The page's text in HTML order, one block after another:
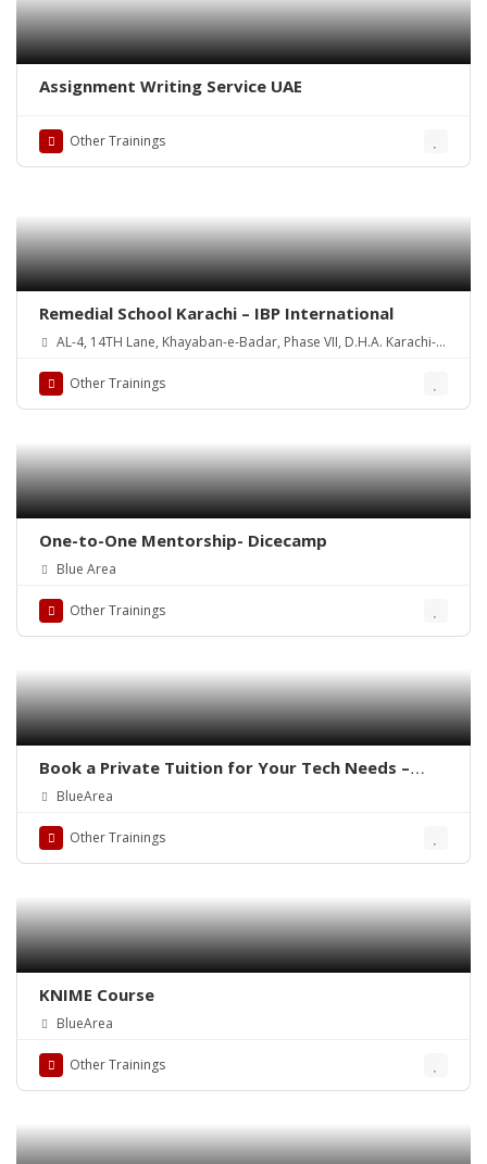
Assignment Writing Service UAE
Other Trainings
Remedial School Karachi – IBP International
AL-4, 14TH Lane, Khayaban-e-Badar, Phase VII, D.H.A. Karachi-
Other Trainings
One-to-One Mentorship- Dicecamp
Blue Area
Other Trainings
Book a Private Tuition for Your Tech Needs –
Dicecamp
BlueArea
Other Trainings
KNIME Course
BlueArea
Other Trainings